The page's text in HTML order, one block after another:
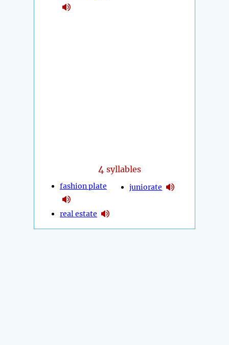
4 syllables
fashion plate
real estate
juniorate